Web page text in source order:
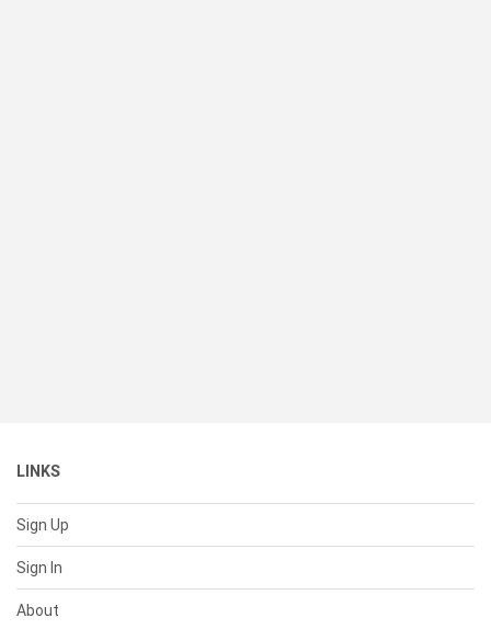
LINKS
Sign Up
Sign In
About